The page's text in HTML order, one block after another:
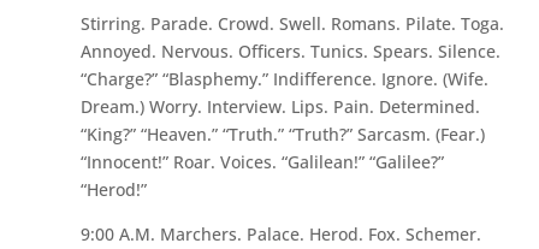
Stirring. Parade. Crowd. Swell. Romans. Pilate. Toga.
Annoyed. Nervous. Officers. Tunics. Spears. Silence.
“Charge?” “Blasphemy.” Indifference. Ignore. (Wife.
Dream.) Worry. Interview. Lips. Pain. Determined.
“King?” “Heaven.” “Truth.” “Truth?” Sarcasm. (Fear.)
“Innocent!” Roar. Voices. “Galilean!” “Galilee?”
“Herod!”
9:00 A.M. Marchers. Palace. Herod. Fox. Schemer.